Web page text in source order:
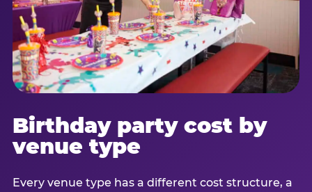
Birthday party cost by
venue type
Every venue type has a different cost structure, a